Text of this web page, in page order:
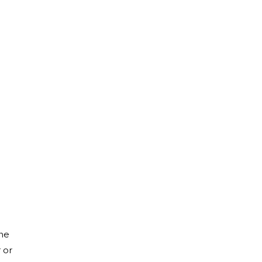
or